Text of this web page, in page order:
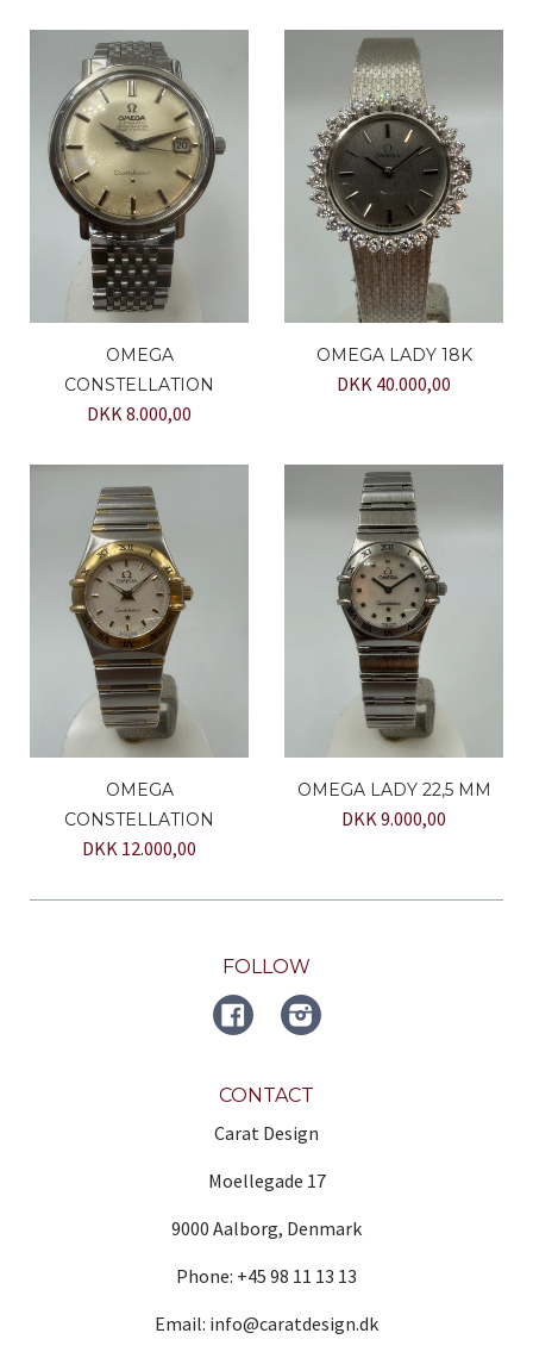
OMEGA
CONSTELLATION
DKK 8.000,00
OMEGA LADY 18K
DKK 40.000,00
OMEGA
CONSTELLATION
DKK 12.000,00
OMEGA LADY 22,5 MM
DKK 9.000,00
FOLLOW
FACEBOOKInstagram
CONTACT
Carat Design
Moellegade 17
9000 Aalborg, Denmark
Phone: +45 98 11 13 13
Email: info@caratdesign.dk